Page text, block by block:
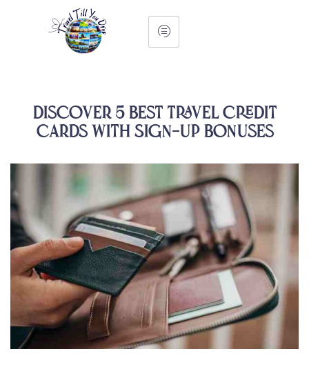
Discover 5 Best Travel Credit
Cards with Sign-Up Bonuses